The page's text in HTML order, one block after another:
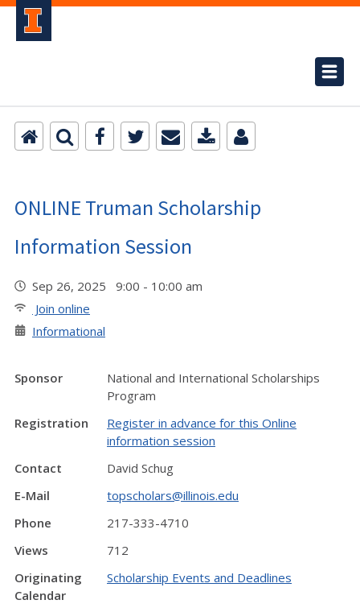
ONLINE Truman Scholarship
Information Session
Sep 26, 2025 9:00 - 10:00 am
Join online
Informational
Sponsor
National and International Scholarships
Program
Registration
Register in advance for this Online
information session
Contact
David Schug
E-Mail
topscholars@illinois.edu
Phone
217-333-4710
Views
712
Originating
Calendar
Scholarship Events and Deadlines